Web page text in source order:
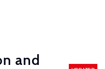
and